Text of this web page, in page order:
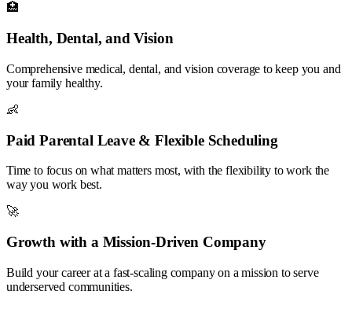
🏥
Health, Dental, and Vision
Comprehensive medical, dental, and vision coverage to keep you and
your family healthy.
👶
Paid Parental Leave & Flexible Scheduling
Time to focus on what matters most, with the flexibility to work the
way you work best.
🚀
Growth with a Mission-Driven Company
Build your career at a fast-scaling company on a mission to serve
underserved communities.